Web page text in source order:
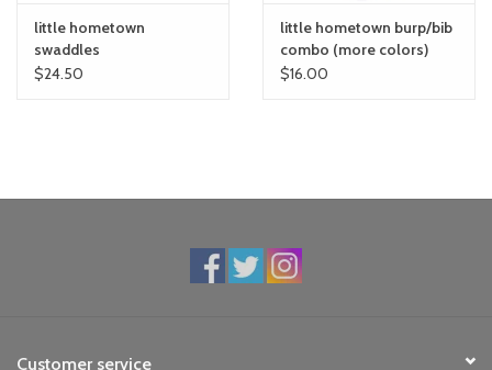
Registry
little hometown
swaddles
$24.50
little hometown burp/bib
combo (more colors)
$16.00
Customer service